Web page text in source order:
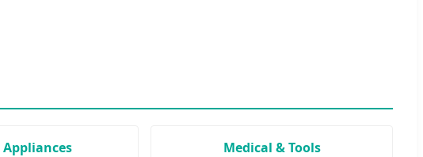
Appliances
Medical & Tools